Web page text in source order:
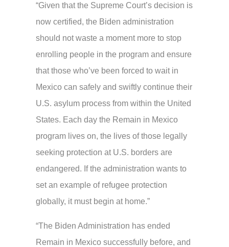
“Given that the Supreme Court’s decision is
now certified, the Biden administration
should not waste a moment more to stop
enrolling people in the program and ensure
that those who’ve been forced to wait in
Mexico can safely and swiftly continue their
U.S. asylum process from within the United
States. Each day the Remain in Mexico
program lives on, the lives of those legally
seeking protection at U.S. borders are
endangered. If the administration wants to
set an example of refugee protection
globally, it must begin at home.”
“The Biden Administration has ended
Remain in Mexico successfully before, and